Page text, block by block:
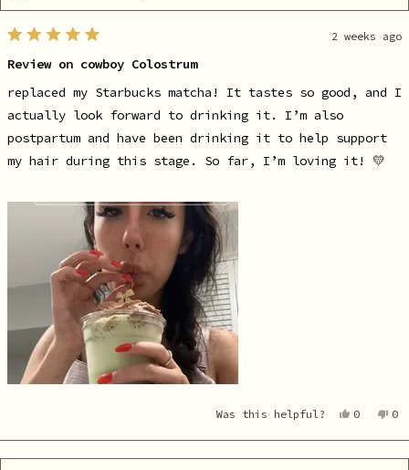
out
stars
2 weeks ago
Review on cowboy Colostrum
replaced my Starbucks matcha! It tastes so good, and I
actually look forward to drinking it. I’m also
postpartum and have been drinking it to help support
my hair during this stage. So far, I’m loving it! 💛
Was this helpful?
Yes,
Alejandra
0
people
No,
0